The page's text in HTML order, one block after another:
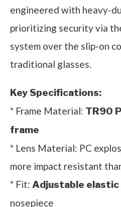
engineered with heavy-
prioritizing security via
system over the slip-on
traditional glasses.
Key Specifications:
* Frame Material: TR90
frame
* Lens Material: PC
more impact resistant
* Fit: Adjustable
nosepiece